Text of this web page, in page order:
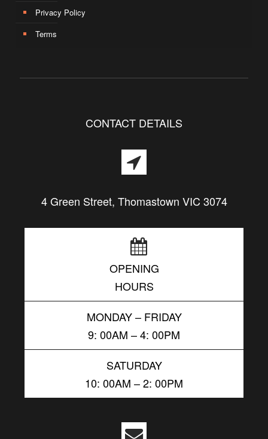
Privacy Policy
Terms
CONTACT DETAILS
4 Green Street, Thomastown VIC 3074
OPENING
HOURS
MONDAY – FRIDAY
9: 00AM – 4: 00PM
SATURDAY
10: 00AM – 2: 00PM